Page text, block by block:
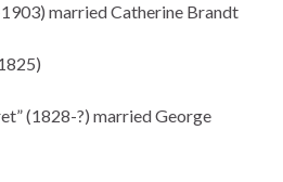
married Catherine Brandt
(1828-?) married George